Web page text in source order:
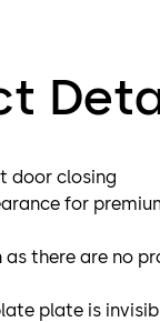
door closing
for
as there are no
plate is